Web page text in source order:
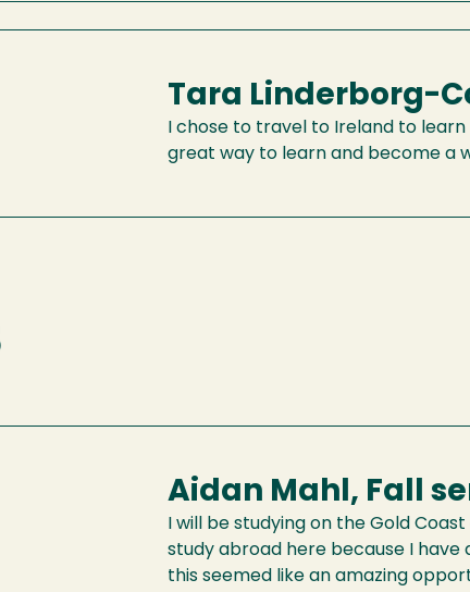
Tara Linderborg-
I chose to travel to Ireland to
great way to learn and become a
Aidan Mahl, Fall
I will be studying on the Gold
study abroad here because I have
this seemed like an amazing